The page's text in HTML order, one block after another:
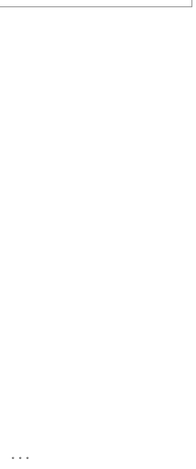
...